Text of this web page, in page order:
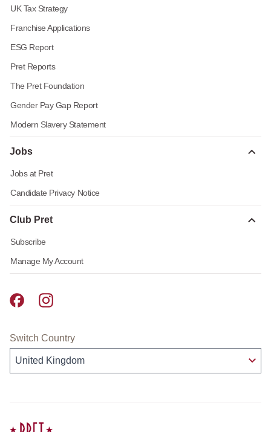
UK Tax Strategy
Franchise Applications
ESG Report
Pret Reports
The Pret Foundation
Gender Pay Gap Report
Modern Slavery Statement
Jobs
Jobs at Pret
Candidate Privacy Notice
Club Pret
Subscribe
Manage My Account
Pret A Manger facebook
Pret A Manger instagram
Switch Country